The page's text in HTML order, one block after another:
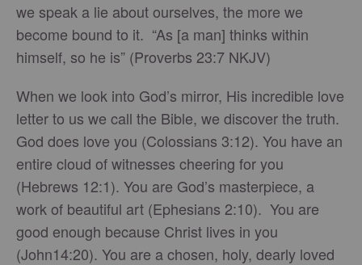
we speak a lie about ourselves, the more we
become bound to it. “As [a man] thinks within
himself, so he is” (Proverbs 23:7 NKJV)
When we look into God’s mirror, His incredible love
letter to us we call the Bible, we discover the truth.
God does love you (Colossians 3:12). You have an
entire cloud of witnesses cheering for you
(Hebrews 12:1). You are God’s masterpiece, a
work of beautiful art (Ephesians 2:10). You are
good enough because Christ lives in you
(John14:20). You are a chosen, holy, dearly loved